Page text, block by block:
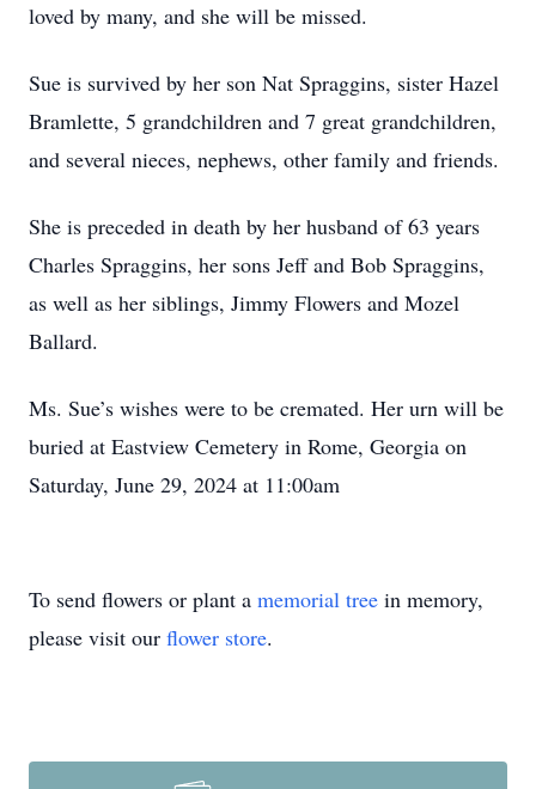
loved by many, and she will be missed.
Sue is survived by her son Nat Spraggins, sister Hazel
Bramlette, 5 grandchildren and 7 great grandchildren,
and several nieces, nephews, other family and friends.
She is preceded in death by her husband of 63 years
Charles Spraggins, her sons Jeff and Bob Spraggins,
as well as her siblings, Jimmy Flowers and Mozel
Ballard.
Ms. Sue’s wishes were to be cremated. Her urn will be
buried at Eastview Cemetery in Rome, Georgia on
Saturday, June 29, 2024 at 11:00am
To send flowers or plant a memorial tree in memory,
please visit our flower store.